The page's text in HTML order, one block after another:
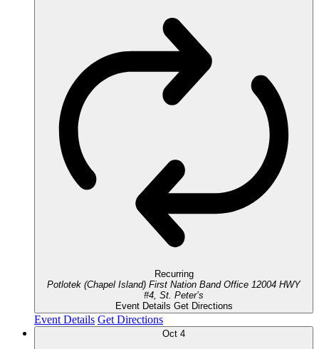
Recurring
Potlotek (Chapel Island) First Nation Band Office 12004 HWY
#4, St. Peter’s
Event Details Get Directions
Event Details Get Directions
Oct 4